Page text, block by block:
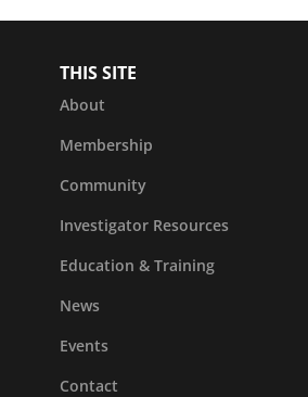
THIS SITE
About
Membership
Community
Investigator Resources
Education & Training
News
Events
Contact